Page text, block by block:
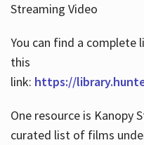
Streaming Video
You can find a complete
this
link: https://
One resource is Kanopy
curated list of films